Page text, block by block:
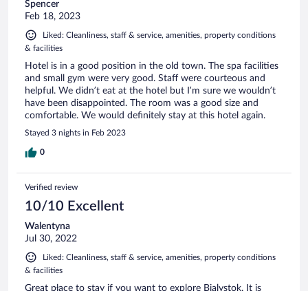
Spencer
Feb 18, 2023
Liked: Cleanliness, staff & service, amenities, property conditions
& facilities
Hotel is in a good position in the old town. The spa facilities
and small gym were very good. Staff were courteous and
helpful. We didn’t eat at the hotel but I’m sure we wouldn’t
have been disappointed. The room was a good size and
comfortable. We would definitely stay at this hotel again.
Stayed 3 nights in Feb 2023
0
Verified review
10/10 Excellent
Walentyna
Jul 30, 2022
Liked: Cleanliness, staff & service, amenities, property conditions
& facilities
Great płace to stay if you want to explore Bialystok. It is